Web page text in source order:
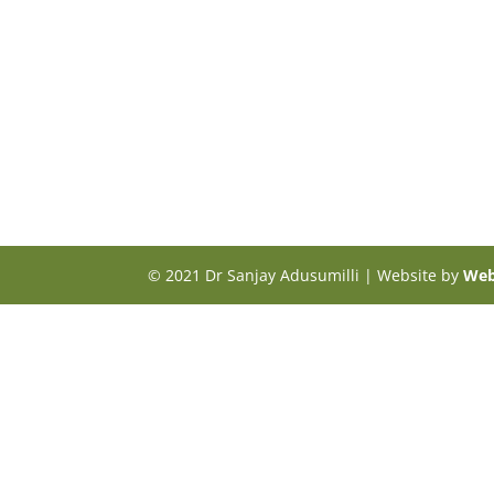
© 2021 Dr Sanjay Adusumilli | Website by